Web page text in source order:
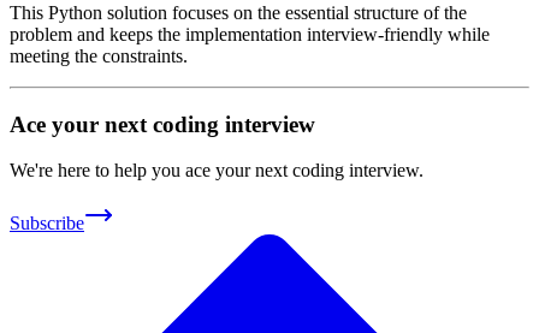
This Python solution focuses on the essential structure of the
problem and keeps the implementation interview-friendly while
meeting the constraints.
Ace your next coding interview
We're here to help you ace your next coding interview.
Subscribe